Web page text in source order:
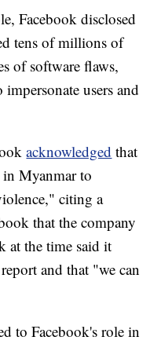
Facebook disclosed
tens of millions of
of software flaws,
users and
acknowledged that
in Myanmar to
citing a
that the company
at the time said it
and that "we can
to Facebook's role in